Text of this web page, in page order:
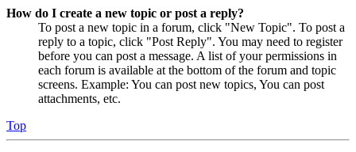
How do I create a new topic or post a reply?
To post a new topic in a forum, click "New Topic". To post a
reply to a topic, click "Post Reply". You may need to register
before you can post a message. A list of your permissions in
each forum is available at the bottom of the forum and topic
screens. Example: You can post new topics, You can post
attachments, etc.
Top